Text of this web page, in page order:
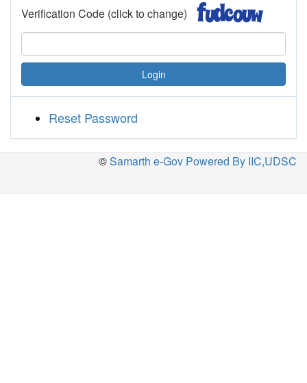
Verification Code (click to change)
Login
Reset Password
©Samarth e-Gov Powered By IIC,UDSC